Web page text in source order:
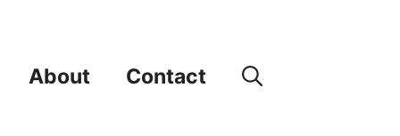
About Contact